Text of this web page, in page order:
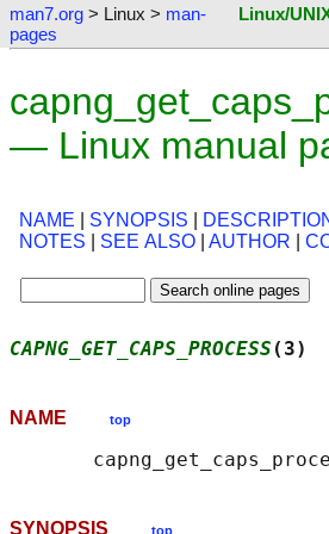
man7.org > Linux > man-
pages
Linux/
— Linux manual
NAME SYNOPSIS
NOTES
SEE ALSO AUTHOR
CAPNG_GET_CAPS_PROCESS (3)
NAME top
SYNOPSIS top